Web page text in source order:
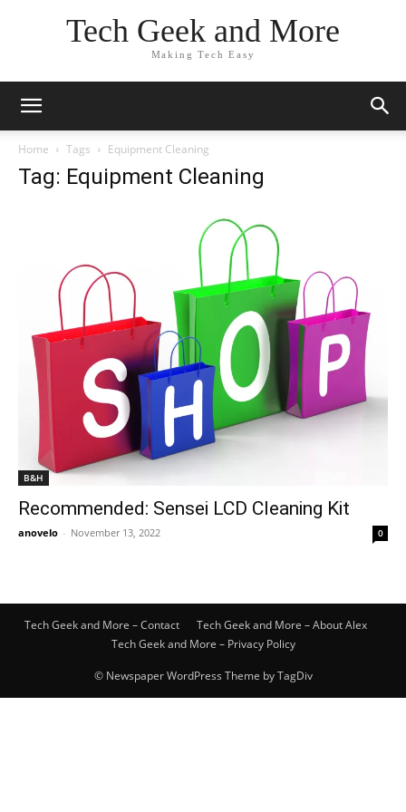
Tech Geek and More
Making Tech Easy
Home Tags Equipment Cleaning
Tag: Equipment Cleaning
B&H
Recommended: Sensei LCD Cleaning Kit
anovelo - November 13, 2022 0
Tech Geek and More – Contact
Tech Geek and More – About Alex
Tech Geek and More – Privacy Policy
© Newspaper WordPress Theme by TagDiv